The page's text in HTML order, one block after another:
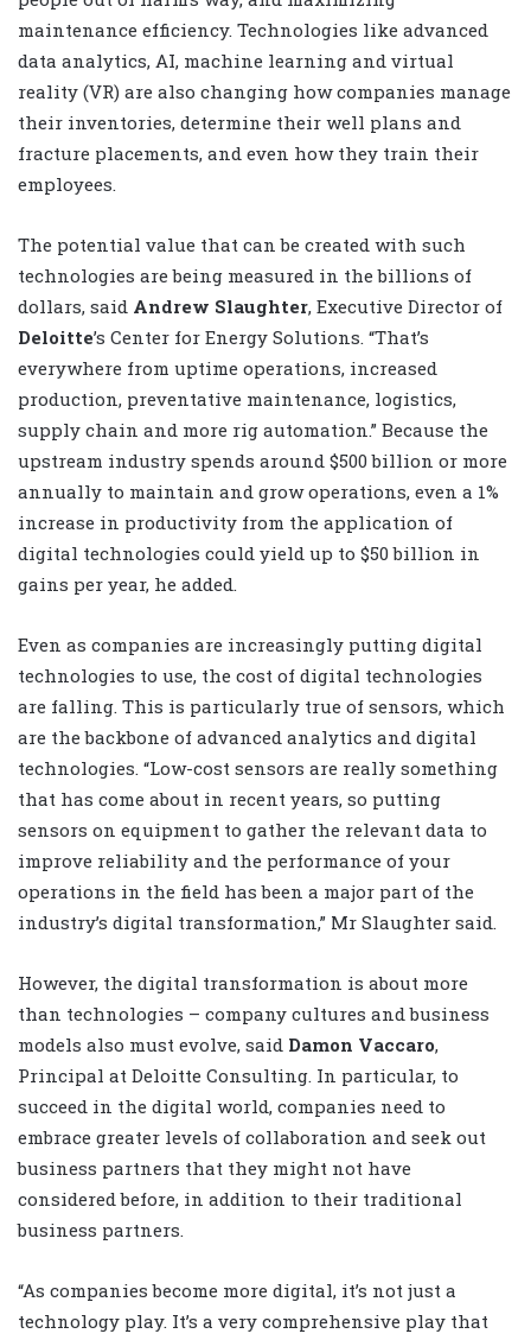
maintenance efficiency. Technologies like advanced
data analytics, AI, machine learning and virtual
reality (VR) are also changing how companies manage
their inventories, determine their well plans and
fracture placements, and even how they train their
employees.
The potential value that can be created with such
technologies are being measured in the billions of
dollars, said Andrew Slaughter, Executive Director of
Deloitte’s Center for Energy Solutions. “That’s
everywhere from uptime operations, increased
production, preventative maintenance, logistics,
supply chain and more rig automation.” Because the
upstream industry spends around $500 billion or more
annually to maintain and grow operations, even a 1%
increase in productivity from the application of
digital technologies could yield up to $50 billion in
gains per year, he added.
Even as companies are increasingly putting digital
technologies to use, the cost of digital technologies
are falling. This is particularly true of sensors, which
are the backbone of advanced analytics and digital
technologies. “Low-cost sensors are really something
that has come about in recent years, so putting
sensors on equipment to gather the relevant data to
improve reliability and the performance of your
operations in the field has been a major part of the
industry’s digital transformation,” Mr Slaughter said.
However, the digital transformation is about more
than technologies – company cultures and business
models also must evolve, said Damon Vaccaro,
Principal at Deloitte Consulting. In particular, to
succeed in the digital world, companies need to
embrace greater levels of collaboration and seek out
business partners that they might not have
considered before, in addition to their traditional
business partners.
“As companies become more digital, it’s not just a
technology play. It’s a very comprehensive play that